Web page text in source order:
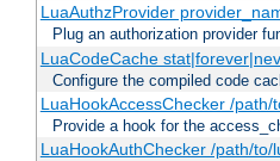
LuaAuthzProvider
Plug an authorization provider
LuaCodeCache
Configure the compiled code
LuaHookAccessChecker /
Provide a hook for the
LuaHookAuthChecker /path/